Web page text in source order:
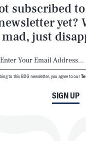
subscribed
yet?
mad, just
SIGN UP
to this BDG newsletter, you agree to our